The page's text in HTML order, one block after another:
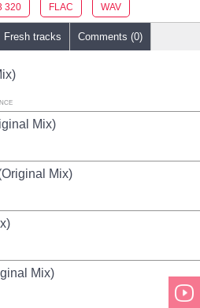
320 FLAC WAV
Fresh tracks Comments (0)
Mix)
Mix)
Mix)